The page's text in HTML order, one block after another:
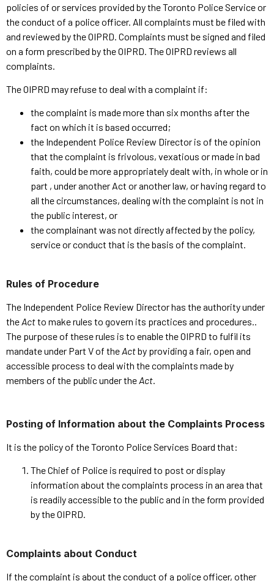
policies of or services provided by the Toronto Police Service or
the conduct of a police officer. All complaints must be filed with
and reviewed by the OIPRD. Complaints must be signed and filed
on a form prescribed by the OIPRD. The OIPRD reviews all
complaints.
The OIPRD may refuse to deal with a complaint if:
the complaint is made more than six months after the
fact on which it is based occurred;
the Independent Police Review Director is of the opinion
that the complaint is frivolous, vexatious or made in bad
faith, could be more appropriately dealt with, in whole or in
part , under another Act or another law, or having regard to
all the circumstances, dealing with the complaint is not in
the public interest, or
the complainant was not directly affected by the policy,
service or conduct that is the basis of the complaint.
Rules of Procedure
The Independent Police Review Director has the authority under
theActto make rules to govern its practices and procedures..
The purpose of these rules is to enable the OIPRD to fulfil its
mandate under Part V of theActby providing a fair, open and
accessible process to deal with the complaints made by
members of the public under theAct.
Posting of Information about the Complaints Process
It is the policy of the Toronto Police Services Board that:
The Chief of Police is required to post or display
information about the complaints process in an area that
is readily accessible to the public and in the form provided
by the OIPRD.
Complaints about Conduct
If the complaint is about the conduct of a police officer, other